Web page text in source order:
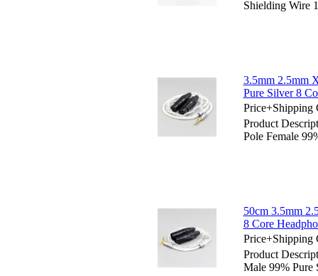
Shielding Wire
3.5mm 2.5mm
Pure Silver 8
Price+Shipping
Product
Pole Female
50cm 3.5mm
8 Core
Price+Shipping
Product
Male 99% Pure